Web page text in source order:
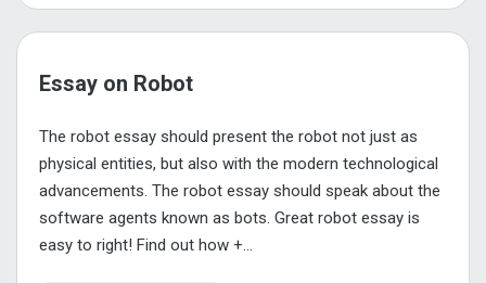
Essay on Robot
The robot essay should present the robot not just as
physical entities, but also with the modern technological
advancements. The robot essay should speak about the
software agents known as bots. Great robot essay is
easy to right! Find out how +...